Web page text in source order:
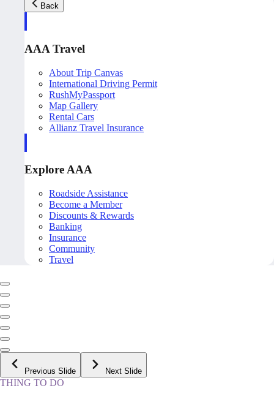
Back
AAA Travel
About Trip Canvas
International Driving Permit
RushMyPassport
Map Gallery
Rental Cars
Allianz Travel Insurance
Explore AAA
Roadside Assistance
Become a Member
Discounts & Rewards
Banking
Insurance
Community
Travel
Previous Slide Next Slide
THING TO DO